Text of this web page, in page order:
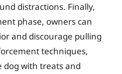
distractions. Finally,
phase, owners can
and discourage pulling
techniques,
dog with treats and